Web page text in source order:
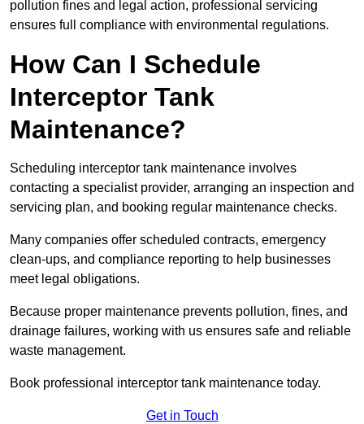
pollution fines and legal action, professional servicing
ensures full compliance with environmental regulations.
How Can I Schedule
Interceptor Tank
Maintenance?
Scheduling interceptor tank maintenance involves
contacting a specialist provider, arranging an inspection and
servicing plan, and booking regular maintenance checks.
Many companies offer scheduled contracts, emergency
clean-ups, and compliance reporting to help businesses
meet legal obligations.
Because proper maintenance prevents pollution, fines, and
drainage failures, working with us ensures safe and reliable
waste management.
Book professional interceptor tank maintenance today.
Get in Touch